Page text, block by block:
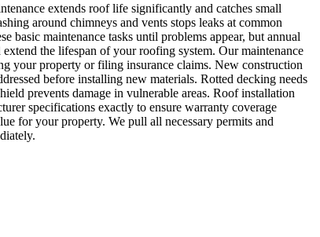
extends roof life significantly and catches small
around chimneys and vents stops leaks at common
basic maintenance tasks until problems appear, but annual
the lifespan of your roofing system. Our maintenance
your property or filing insurance claims. New construction
before installing new materials. Rotted decking needs
prevents damage in vulnerable areas. Roof installation
specifications exactly to ensure warranty coverage
for your property. We pull all necessary permits and